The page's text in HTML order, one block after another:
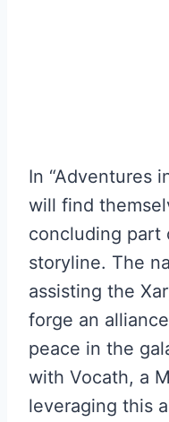
In “Adventures
will find
concluding part
storyline. The
assisting the
forge an
peace in the
with Vocath, a
leveraging this